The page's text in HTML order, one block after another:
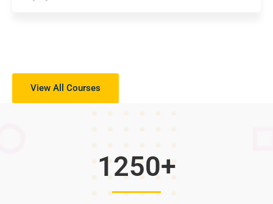
View All Courses
1250+